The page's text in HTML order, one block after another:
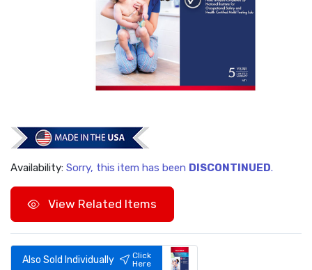
Availability: Sorry, this item has been DISCONTINUED.
View Related Items
Also Sold Individually
Click
Here